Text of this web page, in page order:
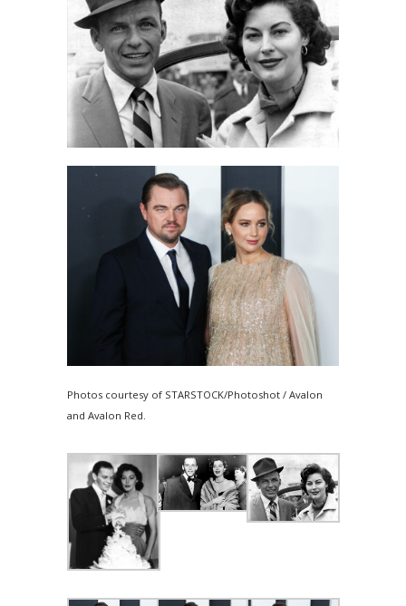
Photos courtesy of STARSTOCK/Photoshot / Avalon
and Avalon Red.